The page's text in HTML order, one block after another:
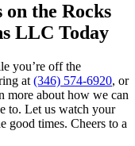
the Rocks
LLC Today
you’re off the
at (346) 574-6920, or
more about how we can
to. Let us watch your
good times. Cheers to a